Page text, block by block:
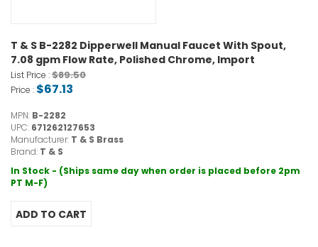
T & S B-2282 Dipperwell Manual Faucet With Spout,
7.08 gpm Flow Rate, Polished Chrome, Import
List Price :$89.50
Price : $67.13
MPN: B-2282
UPC: 671262127653
Manufacturer: T & S Brass
Brand: T & S
In Stock - (Ships same day when order is placed before 2pm
PT M-F)